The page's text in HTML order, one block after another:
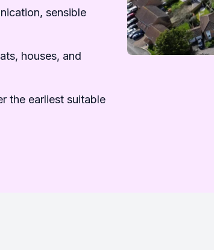
sensible
houses, and
the earliest suitable